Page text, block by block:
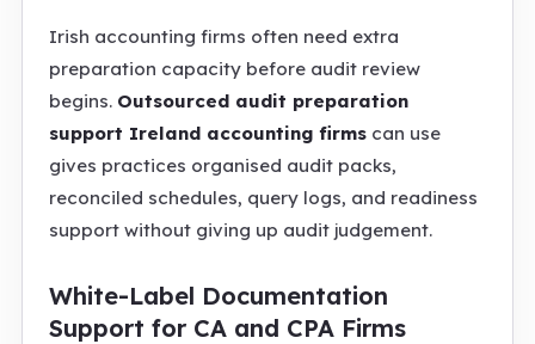
Irish accounting firms often need extra
preparation capacity before audit review
begins. Outsourced audit preparation
support Ireland accounting firms can use
gives practices organised audit packs,
reconciled schedules, query logs, and readiness
support without giving up audit judgement.
White-Label Documentation
Support for CA and CPA Firms